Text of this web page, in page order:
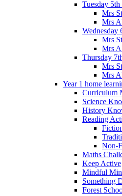
Tuesday
Mrs
Mrs
Wednesday
Mrs
Mrs
Thursday
Mrs
Mrs
Year 1 home
Curriculum
Science
History
Reading
Non-
Maths
Keep Active
Mindful
Something
Forest